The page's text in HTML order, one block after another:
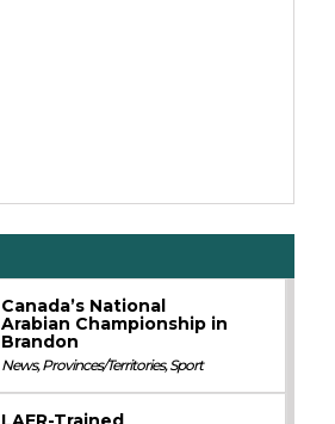
Canada’s National
Arabian Championship in
Brandon
News,Provinces/Territories,Sport